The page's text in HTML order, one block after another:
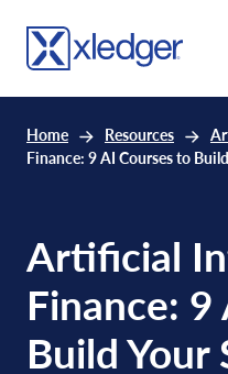
Home Resources
Finance: 9 AI Courses to
Artificial
Finance:
Build Your